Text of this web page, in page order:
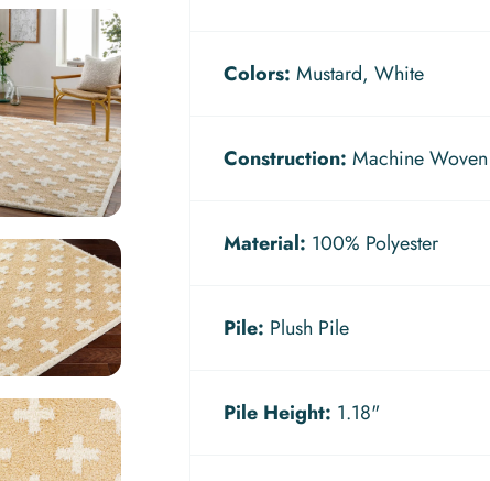
Colors: Mustard, White
Construction: Machine Woven
Material: 100% Polyester
Pile: Plush Pile
Pile Height: 1.18"